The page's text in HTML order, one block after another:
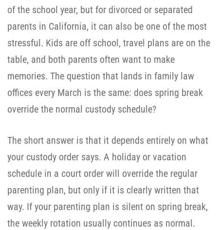
of the school year, but for divorced or separated
parents in California, it can also be one of the most
stressful. Kids are off school, travel plans are on the
table, and both parents often want to make
memories. The question that lands in family law
offices every March is the same: does spring break
override the normal custody schedule?
The short answer is that it depends entirely on what
your custody order says. A holiday or vacation
schedule in a court order will override the regular
parenting plan, but only if it is clearly written that
way. If your parenting plan is silent on spring break,
the weekly rotation usually continues as normal.